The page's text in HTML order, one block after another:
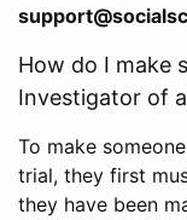
How do I make
Investigator of
To make
trial, they first
they have been